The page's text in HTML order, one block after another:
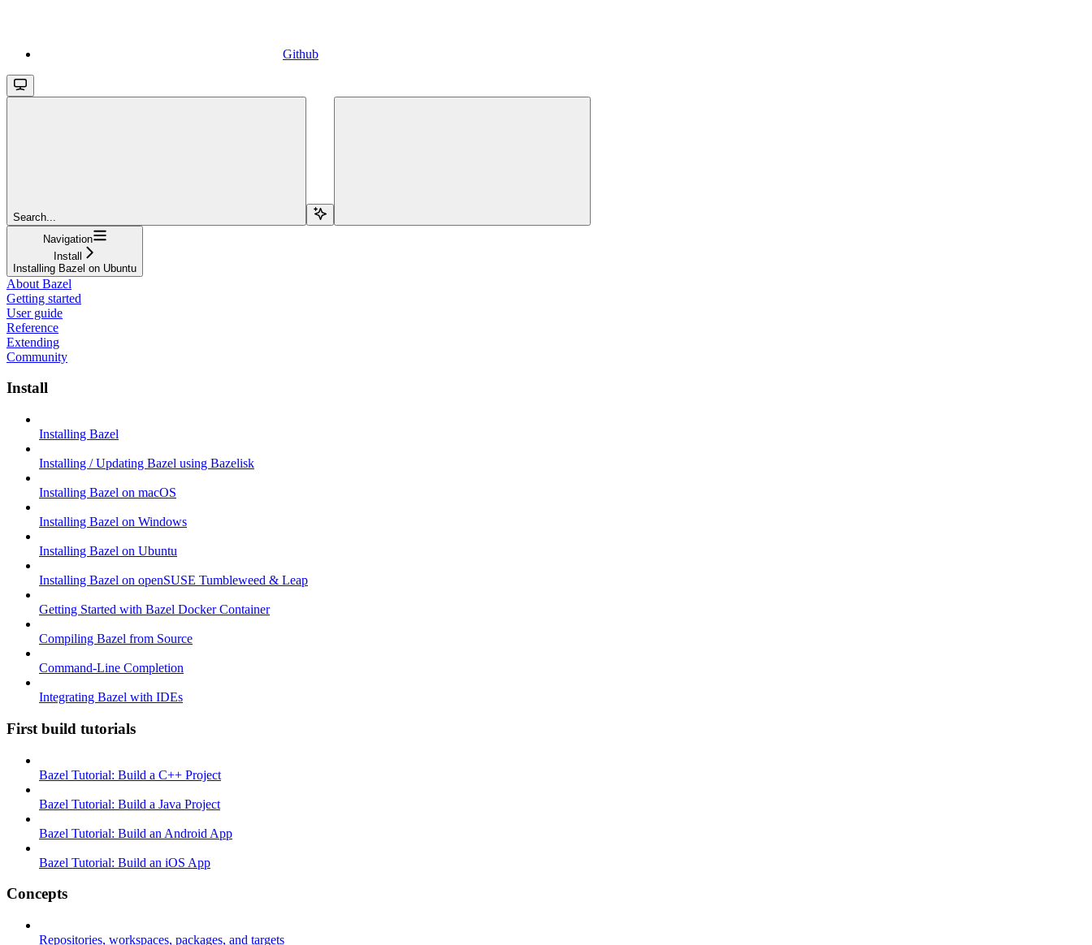
Github
Search...
Navigation
Install
Installing Bazel on Ubuntu
About Bazel
Getting started
User guide
Reference
Extending
Community
Install
Installing Bazel
Installing / Updating Bazel using Bazelisk
Installing Bazel on macOS
Installing Bazel on Windows
Installing Bazel on Ubuntu
Installing Bazel on openSUSE Tumbleweed & Leap
Getting Started with Bazel Docker Container
Compiling Bazel from Source
Command-Line Completion
Integrating Bazel with IDEs
First build tutorials
Bazel Tutorial: Build a C++ Project
Bazel Tutorial: Build a Java Project
Bazel Tutorial: Build an Android App
Bazel Tutorial: Build an iOS App
Concepts
Repositories, workspaces, packages, and targets